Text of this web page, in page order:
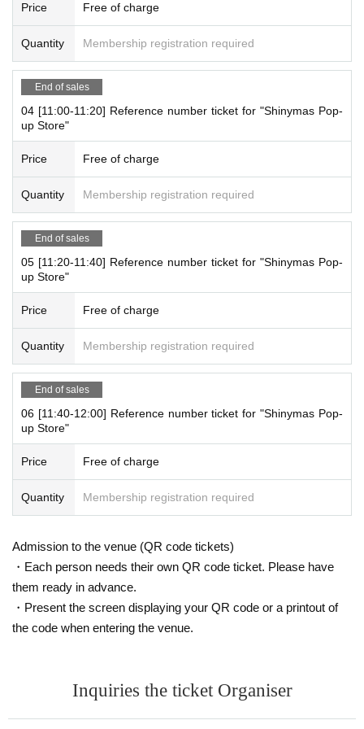
For more information, please visit the official JOL Collab Store website
(@JOLCollabStore) Will Notices you.
[Notes on application when making a reservation for admissi
on in advance]
・ You can apply for up to 1 slot per person.
*Multiple applications on the same day are not accepted.
overed.
-Pre-orders do not guarantee that you will purchase any products
on sale.This Day depending on the circumstances, your out-of-sto
ck is issued (birthdate) Please note that there might be to.
[About WEB Reference number ticket]
Those who have made a reservation to enter the store will check the W
EB Reference number ticket on their smartphone.
On the day,
LivePocket - Ticket -
We will authenticate with the terminal owned by the staff.
Please note that you cannot enter the store with the WEB Reference nu
mber ticket (QR code) printed on the day.
[Flow until entering the store on the day]
Please come to the store on the 5th floor when it is the time state
d on your online Reference number ticket.
ber ticket on the web(QR code)We will check it, so please bring yo
* Please note that you cannot use the printed WEB Reference nu
mber ticket for moguri.
* If the entry time has passed, you will not be able to enter the sto
re. Please note.
* Depending on the congestion in the store, you may be required t
* The Day and time of entry cannot be Change due to customer ci
rcumstances.
Price Free of charge
Quantity Membership registration required
End of sales
04 [11:00-11:20] Reference number ticket for "Shinymas Pop-
up Store"
Price Free of charge
Quantity Membership registration required
End of sales
05 [11:20-11:40] Reference number ticket for "Shinymas Pop-
up Store"
Price Free of charge
Quantity Membership registration required
End of sales
06 [11:40-12:00] Reference number ticket for "Shinymas Pop-
up Store"
Price Free of charge
Quantity Membership registration required
Admission to the venue (QR code tickets)
・Each person needs their own QR code ticket. Please have
them ready in advance.
・Present the screen displaying your QR code or a printout of
the code when entering the venue.
Inquiries the ticket Organiser